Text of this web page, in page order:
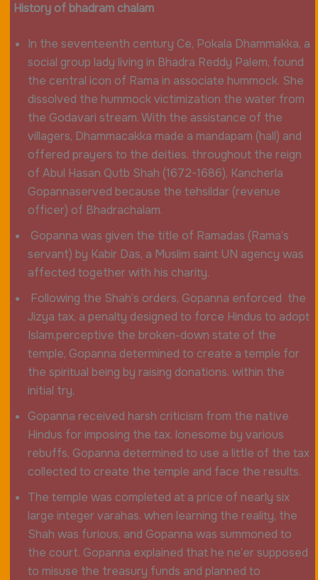
History of bhadram chalam
In the seventeenth century Ce, Pokala Dhammakka, a
social group lady living in Bhadra Reddy Palem, found
the central icon of Rama in associate hummock. She
dissolved the hummock victimization the water from
the Godavari stream. With the assistance of the
villagers, Dhammacakka made a mandapam (hall) and
offered prayers to the deities. throughout the reign
of Abul Hasan Qutb Shah (1672-1686), Kancherla
Gopannaserved because the tehsildar (revenue
officer) of Bhadrachalam.
Gopanna was given the title of Ramadas (Rama’s
servant) by Kabir Das, a Muslim saint UN agency was
affected together with his charity.
Following the Shah’s orders, Gopanna enforced the
Jizya tax, a penalty designed to force Hindus to adopt
Islam.perceptive the broken-down state of the
temple, Gopanna determined to create a temple for
the spiritual being by raising donations. within the
initial try,
Gopanna received harsh criticism from the native
Hindus for imposing the tax. lonesome by various
rebuffs, Gopanna determined to use a little of the tax
collected to create the temple and face the results.
The temple was completed at a price of nearly six
large integer varahas. when learning the reality, the
Shah was furious, and Gopanna was summoned to
the court. Gopanna explained that he ne’er supposed
to misuse the treasury funds and planned to